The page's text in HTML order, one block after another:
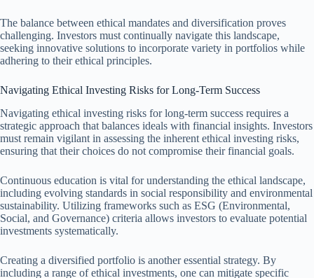
The balance between ethical mandates and diversification proves
challenging. Investors must continually navigate this landscape,
seeking innovative solutions to incorporate variety in portfolios while
adhering to their ethical principles.
Navigating Ethical Investing Risks for Long-Term Success
Navigating ethical investing risks for long-term success requires a
strategic approach that balances ideals with financial insights. Investors
must remain vigilant in assessing the inherent ethical investing risks,
ensuring that their choices do not compromise their financial goals.
Continuous education is vital for understanding the ethical landscape,
including evolving standards in social responsibility and environmental
sustainability. Utilizing frameworks such as ESG (Environmental,
Social, and Governance) criteria allows investors to evaluate potential
investments systematically.
Creating a diversified portfolio is another essential strategy. By
including a range of ethical investments, one can mitigate specific